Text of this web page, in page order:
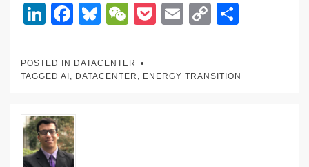
Li
k
e
n
F
c
e
o
o
Bl
e
sk
y
W
C
h
at
P
et
E
C
y
e
POSTED IN DATACENTER
TAGGED AI DATACENTER ENERGY TRANSITION